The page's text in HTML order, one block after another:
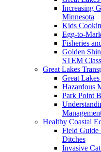
Increasing
Minnesota
Kids
Egg-to-
Fisheries
Golden
STEM
Great Lakes
Great
Hazardous
Park Point
Healthy Coastal
Field Guide
Ditches
Invasive